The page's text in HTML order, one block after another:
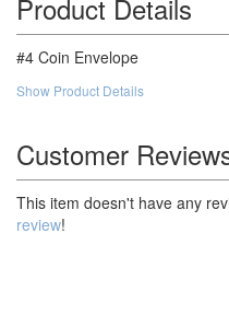
100,000
Product Details
#4 Coin Envelope
Show Product Details
Customer
This item doesn't have any
review!